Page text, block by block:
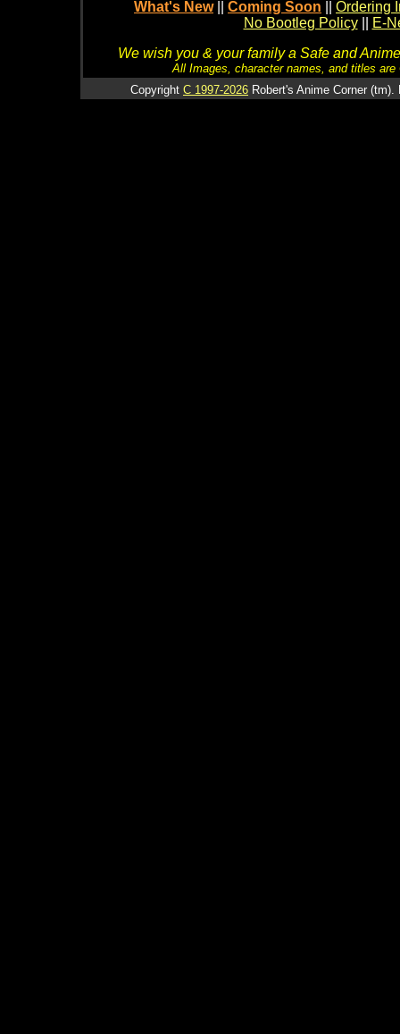
What's New Coming Soon
Ordering
No Bootleg Policy
E-
We wish you & your family a Safe and
All Images, character names, and titles
Copyright C 1997-2026 Robert's Anime Corner